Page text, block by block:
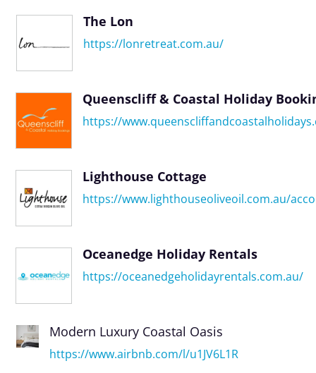
The Lon
https://lonretreat.com.au/
Queenscliff & Coastal Holiday
https://
Lighthouse Cottage
https://www.lighthouseoliveoil.com.au/
Oceanedge Holiday Rentals
https://oceanedgeholidayrentals.com.au/
Modern Luxury Coastal Oasis
https://www.airbnb.com/l/u1JV6L1R